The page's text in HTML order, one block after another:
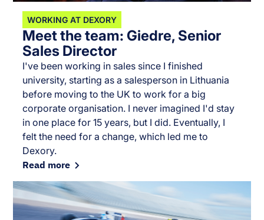
WORKING AT DEXORY
Meet the team: Giedre, Senior
Sales Director
I've been working in sales since I finished
university, starting as a salesperson in Lithuania
before moving to the UK to work for a big
corporate organisation. I never imagined I'd stay
in one place for 15 years, but I did. Eventually, I
felt the need for a change, which led me to
Dexory.
Read more